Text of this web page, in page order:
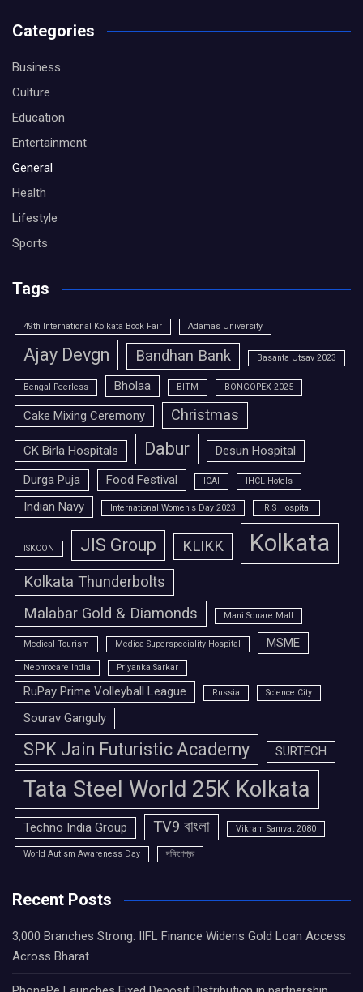
Categories
Business
Culture
Education
Entertainment
General
Health
Lifestyle
Sports
Tags
49th International Kolkata Book Fair Adamas University
Ajay Devgn Bandhan Bank Basanta Utsav 2023
Bengal Peerless Bholaa BITM BONGOPEX-2025
Cake Mixing Ceremony Christmas
CK Birla Hospitals Dabur
Desun Hospital
Durga Puja
Food Festival ICAI IHCL Hotels
Indian Navy International Women's Day 2023 IRIS Hospital
ISKCON JIS Group KLIKK Kolkata
Kolkata Thunderbolts
Malabar Gold & Diamonds
Mani Square Mall
Medical Tourism Medica Superspeciality Hospital MSME
Nephrocare India Priyanka Sarkar
RuPay Prime Volleyball League Russia Science City
Sourav Ganguly
SPK Jain Futuristic Academy SURTECH
Tata Steel World 25K Kolkata
Techno India Group TV9 বাংলা Vikram Samvat 2080
World Autism Awareness Day দক্ষিণেশ্বর
Recent Posts
3,000 Branches Strong: IIFL Finance Widens Gold Loan Access
Across Bharat